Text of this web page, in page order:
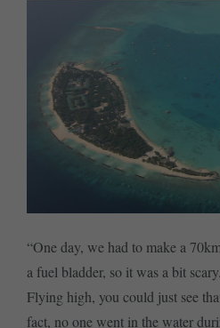
“One day, we had to make a
a fuel bladder, so it was a bit
Flying high, you could just see
fact, no one went in the water